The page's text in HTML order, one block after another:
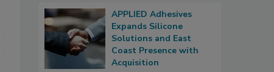
APPLIED Adhesives
Expands Silicone
Solutions and East
Coast Presence with
Acquisition